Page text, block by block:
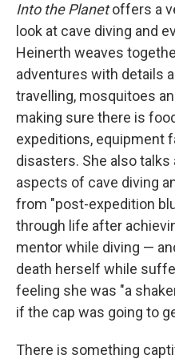
Into the Planetoffers a
look at cave diving and
Heinerth weaves
adventures with details
travelling, mosquitoes
making sure there is
expeditions, equipment
disasters. She also talks
aspects of cave diving
from "post-expedition
through life after
mentor while diving —
death herself while
feeling she was "a
if the cap was going to
There is something